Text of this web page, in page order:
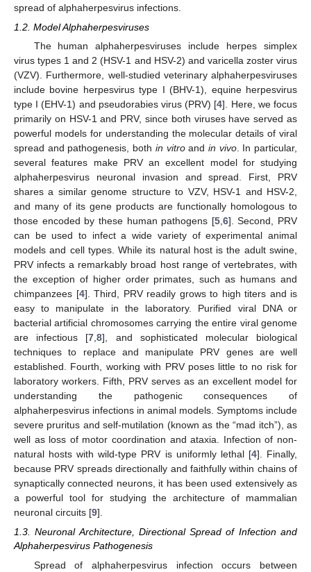
spread of alphaherpesvirus infections.
1.2. Model Alphaherpesviruses
The human alphaherpesviruses include herpes simplex
virus types 1 and 2 (HSV-1 and HSV-2) and varicella zoster virus
(VZV). Furthermore, well-studied veterinary alphaherpesviruses
include bovine herpesvirus type I (BHV-1), equine herpesvirus
type I (EHV-1) and pseudorabies virus (PRV) [4]. Here, we focus
primarily on HSV-1 and PRV, since both viruses have served as
powerful models for understanding the molecular details of viral
spread and pathogenesis, both in vitroand in vivo. In particular,
several features make PRV an excellent model for studying
alphaherpesvirus neuronal invasion and spread. First, PRV
shares a similar genome structure to VZV, HSV-1 and HSV-2,
and many of its gene products are functionally homologous to
those encoded by these human pathogens [5,6]. Second, PRV
can be used to infect a wide variety of experimental animal
models and cell types. While its natural host is the adult swine,
PRV infects a remarkably broad host range of vertebrates, with
the exception of higher order primates, such as humans and
chimpanzees [4]. Third, PRV readily grows to high titers and is
easy to manipulate in the laboratory. Purified viral DNA or
bacterial artificial chromosomes carrying the entire viral genome
are infectious [7,8], and sophisticated molecular biological
techniques to replace and manipulate PRV genes are well
established. Fourth, working with PRV poses little to no risk for
laboratory workers. Fifth, PRV serves as an excellent model for
understanding the pathogenic consequences of
alphaherpesvirus infections in animal models. Symptoms include
severe pruritus and self-mutilation (known as the “mad itch”), as
well as loss of motor coordination and ataxia. Infection of non-
natural hosts with wild-type PRV is uniformly lethal [4]. Finally,
because PRV spreads directionally and faithfully within chains of
synaptically connected neurons, it has been used extensively as
a powerful tool for studying the architecture of mammalian
neuronal circuits [9].
1.3. Neuronal Architecture, Directional Spread of Infection and
Alphaherpesvirus Pathogenesis
Spread of alphaherpesvirus infection occurs between